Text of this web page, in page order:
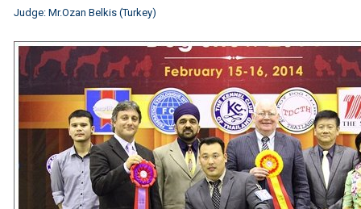
Judge: Mr.Ozan Belkis (Turkey)